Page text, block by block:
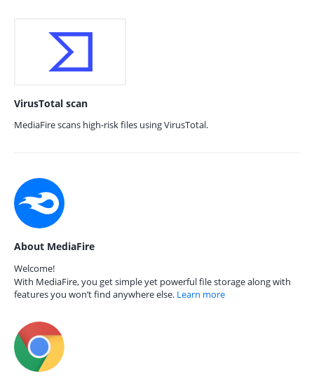
VirusTotal scan
MediaFire scans high-risk files using VirusTotal.
About MediaFire
Welcome!
With MediaFire, you get simple yet powerful file storage along with
features you won’t find anywhere else. Learn more